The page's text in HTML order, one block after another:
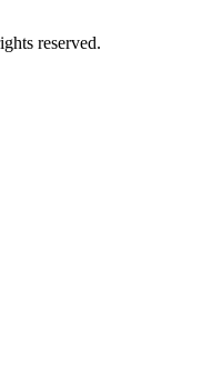
reserved.